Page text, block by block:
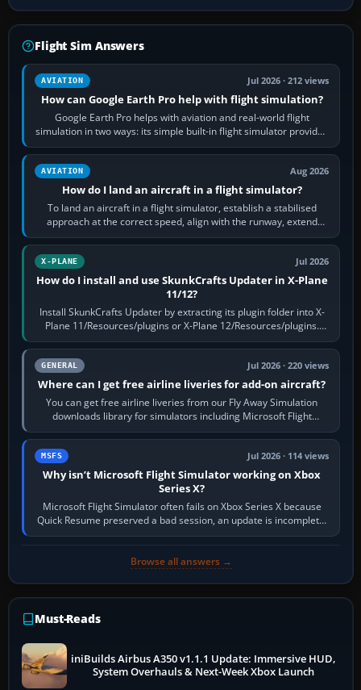
Flight Sim Answers
AVIATION Jul 2026 · 212 views
How can Google Earth Pro help with flight simulation?
Google Earth Pro helps with aviation and real-world flight
simulation in two ways: its simple built-in flight simulator provides
casual 3D…
AVIATION Aug 2026
How do I land an aircraft in a flight simulator?
To land an aircraft in a flight simulator, establish a stabilised
approach at the correct speed, align with the runway, extend
flaps and landing gear…
X-PLANE Jul 2026
How do I install and use SkunkCrafts Updater in X-Plane
11/12?
Install SkunkCrafts Updater by extracting its plugin folder into X-
Plane 11/Resources/plugins or X-Plane 12/Resources/plugins.
Start X-Plane with a…
GENERAL Jul 2026 · 220 views
Where can I get free airline liveries for add-on aircraft?
You can get free airline liveries from our Fly Away Simulation
downloads library for simulators including Microsoft Flight
Simulator (MSFS), FSX,…
MSFS Jul 2026 · 114 views
Why isn’t Microsoft Flight Simulator working on Xbox
Series X?
Microsoft Flight Simulator often fails on Xbox Series X because
Quick Resume preserved a bad session, an update is incomplete,
online data cannot…
Browse all answers →
Must-Reads
iniBuilds Airbus A350 v1.1.1 Update: Immersive HUD,
System Overhauls & Next-Week Xbox Launch